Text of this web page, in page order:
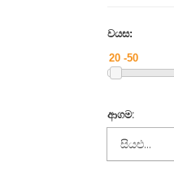
වයස:
ආගම: